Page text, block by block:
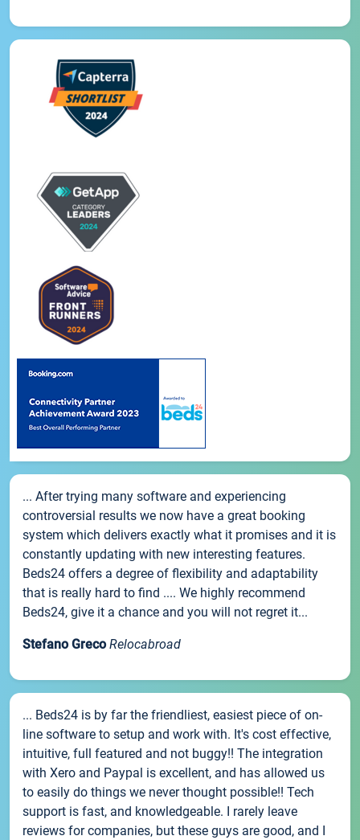
... After trying many software and experiencing
controversial results we now have a great booking
system which delivers exactly what it promises and it is
constantly updating with new interesting features.
Beds24 offers a degree of flexibility and adaptability
that is really hard to find .... We highly recommend
Beds24, give it a chance and you will not regret it...
Stefano Greco Relocabroad
... Beds24 is by far the friendliest, easiest piece of on-
line software to setup and work with. It's cost effective,
intuitive, full featured and not buggy!! The integration
with Xero and Paypal is excellent, and has allowed us
to easily do things we never thought possible!! Tech
support is fast, and knowledgeable. I rarely leave
reviews for companies, but these guys are good, and I